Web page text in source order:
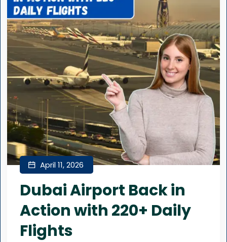
April 11, 2026
Dubai Airport Back in
Action with 220+ Daily
Flights